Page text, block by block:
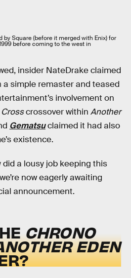
by Square (before it merged with Enix) for
before coming to the west in
insider NateDrake claimed
simple remaster and teased
involvement on
crossover within Another
Gematsuclaimed it had also
existence.
a lousy job keeping this
now eagerly awaiting
announcement.
CHRONO
EDEN